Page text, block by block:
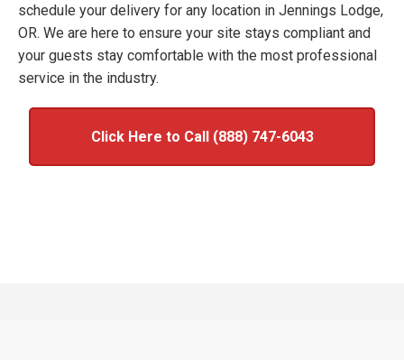
schedule your delivery for any location in Jennings Lodge,
OR. We are here to ensure your site stays compliant and
your guests stay comfortable with the most professional
service in the industry.
Click Here to Call (888) 747-6043